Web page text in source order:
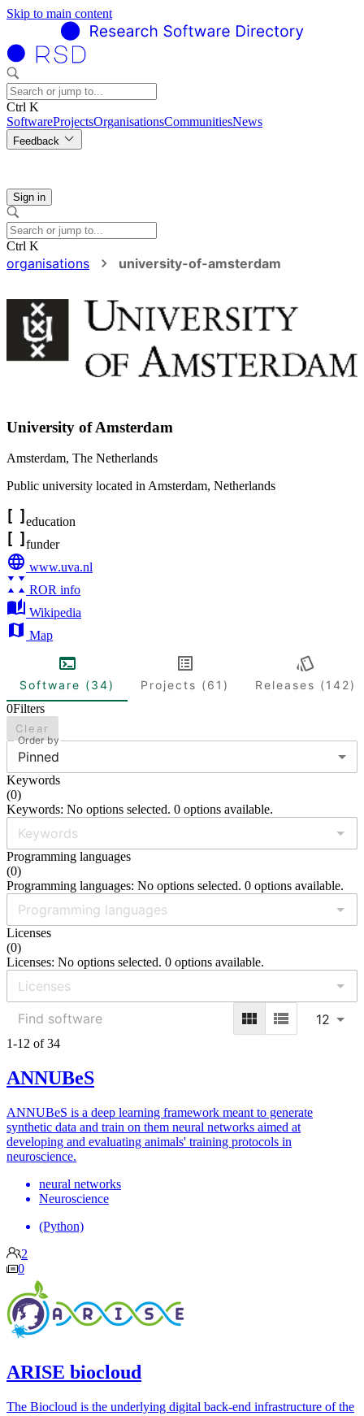
Skip to main content
Ctrl K
SoftwareProjectsOrganisationsCommunitiesNews
Feedback
Sign in
Ctrl K
organisations university-of-amsterdam
University of Amsterdam
Amsterdam, The Netherlands
Public university located in Amsterdam, Netherlands
education
funder
www.uva.nl
ROR info
Wikipedia
Map
Software (34) Projects (61)
Releases (142)
0Filters
Clear
Order by
Pinned
Keywords
(0)
Keywords: No options selected. 0 options available.
Programming languages
(0)
Programming languages: No options selected. 0 options available.
Licenses
(0)
Licenses: No options selected. 0 options available.
12
1-12 of 34
ANNUBeS
ANNUBeS is a deep learning framework meant to generate
synthetic data and train on them neural networks aimed at
developing and evaluating animals' training protocols in
neuroscience.
neural networks
Neuroscience
(Python)
2
0
ARISE biocloud
The Biocloud is the underlying digital back-end infrastructure of the